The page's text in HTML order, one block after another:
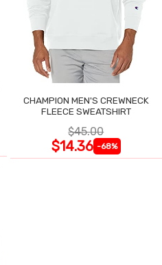
CHAMPION MEN'S CREWNECK
FLEECE SWEATSHIRT
$45.00
$14.36 -68%